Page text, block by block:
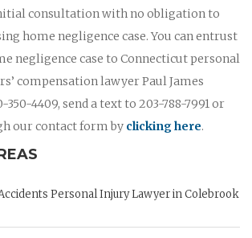
consultation with no obligation to
home negligence case. You can entrust
negligence case to Connecticut personal
compensation lawyer Paul James
350-4409, send a text to 203-788-7991 or
our contact form by clicking here.
Personal Injury Lawyer in Colebrook